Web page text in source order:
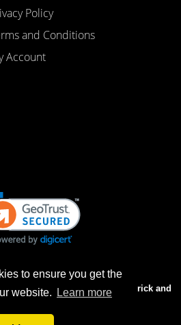
to ensure you get the
website.
Learn more
Policy
and Conditions
Account
sales only. Prices in our Brick and
will be higher.